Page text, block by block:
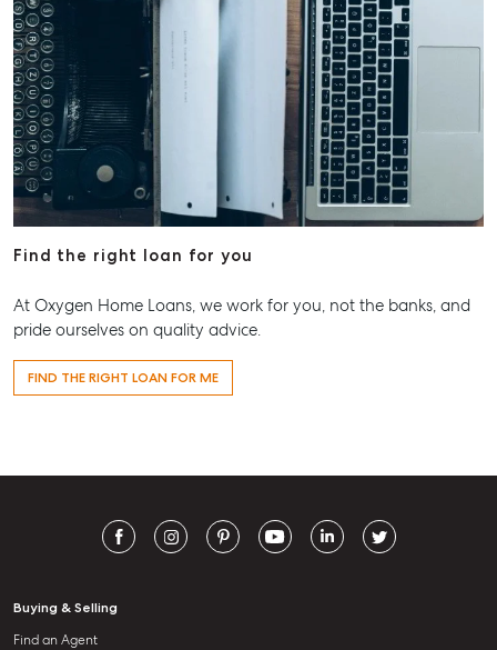
Find the right loan for you
At Oxygen Home Loans, we work for you, not the banks, and
pride ourselves on quality advice.
FIND THE RIGHT LOAN FOR ME
Buying & Selling
Find an Agent